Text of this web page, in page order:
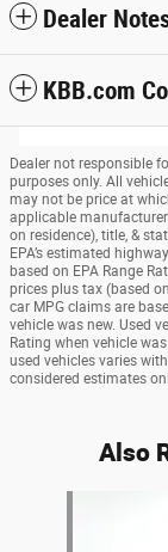
Dealer
KBB.com
Dealer not responsible
purposes only. All
may not be price at
applicable
on residence), title, &
EPA’s estimated
based on EPA Range
prices plus tax (based
car MPG claims are
vehicle was new. Used
Rating when vehicle
used vehicles varies
considered estimates
Also